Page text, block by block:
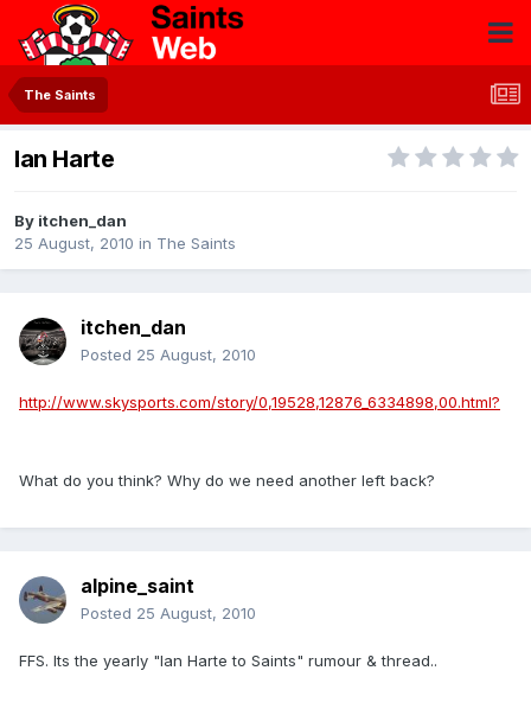
The Saints
Ian Harte
By itchen_dan
25 August, 2010 in The Saints
itchen_dan
Posted 25 August, 2010
http://www.skysports.com/story/0,19528,12876_6334898,00.html?
What do you think? Why do we need another left back?
alpine_saint
Posted 25 August, 2010
FFS. Its the yearly "Ian Harte to Saints" rumour & thread..